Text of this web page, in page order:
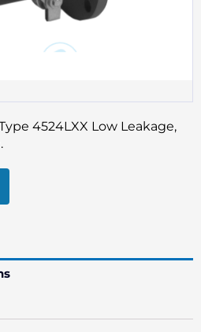
4524LXX Low Leakage,